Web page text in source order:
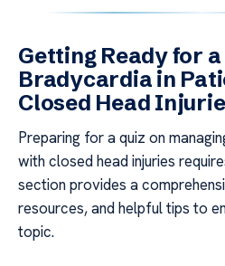
Getting Ready for a
Bradycardia in
Closed Head
Preparing for a quiz on
with closed head injuries
section provides a
resources, and helpful tips to
topic.